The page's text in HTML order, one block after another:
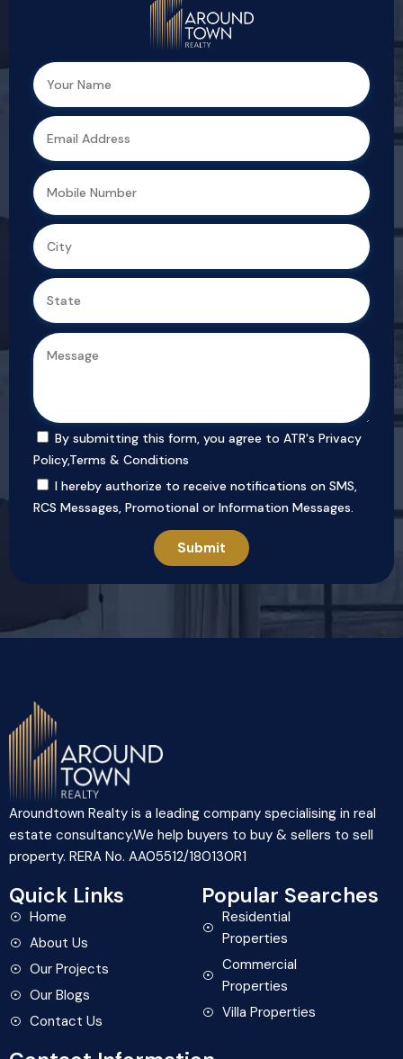
By submitting this form, you agree to ATR's Privacy
Policy,Terms & Conditions
I hereby authorize to receive notifications on SMS,
RCS Messages, Promotional or Information Messages.
Aroundtown Realty is a leading company specialising in real
estate consultancy.We help buyers to buy & sellers to sell
property. RERA No. AA05512/180130R1
Quick Links
Home
About Us
Our Projects
Our Blogs
Contact Us
Popular Searches
Residential
Properties
Commercial
Properties
Villa Properties